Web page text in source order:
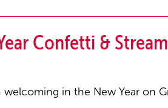
Confetti &
in the New Year on